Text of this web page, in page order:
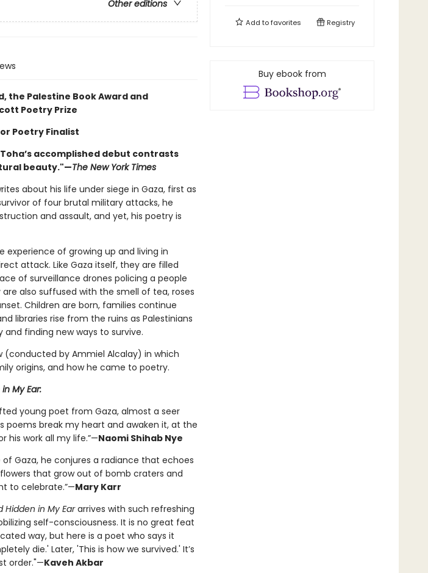
Other editions
the Palestine Book Award and
Poetry Prize
Poetry Finalist
accomplished debut contrasts
beauty."—The New York Times
about his life under siege in Gaza, first as
of four brutal military attacks, he
and assault, and yet, his poetry is
of growing up and living in
attack. Like Gaza itself, they are filled
of surveillance drones policing a people
also suffused with the smell of tea, roses
Children are born, families continue
libraries rise from the ruins as Palestinians
finding new ways to survive.
by Ammiel Alcalay) in which
origins, and how he came to poetry.
My Ear:
young poet from Gaza, almost a seer
poems break my heart and awaken it, at the
his work all my life.”—Naomi Shihab Nye
Gaza, he conjures a radiance that echoes
flowers that grow out of bomb craters and
to celebrate.”—Mary Karr
Hidden in My Eararrives with such refreshing
self-consciousness. It is no great feat
way, but here is a poet who says it
die.' Later, 'This is how we survived.' It’s
order."—Kaveh Akbar
Add tofavorites Registry
Buy ebook from